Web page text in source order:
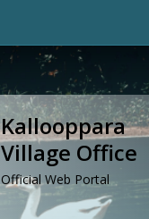
Kallooppara
Village Office
Official Web Portal